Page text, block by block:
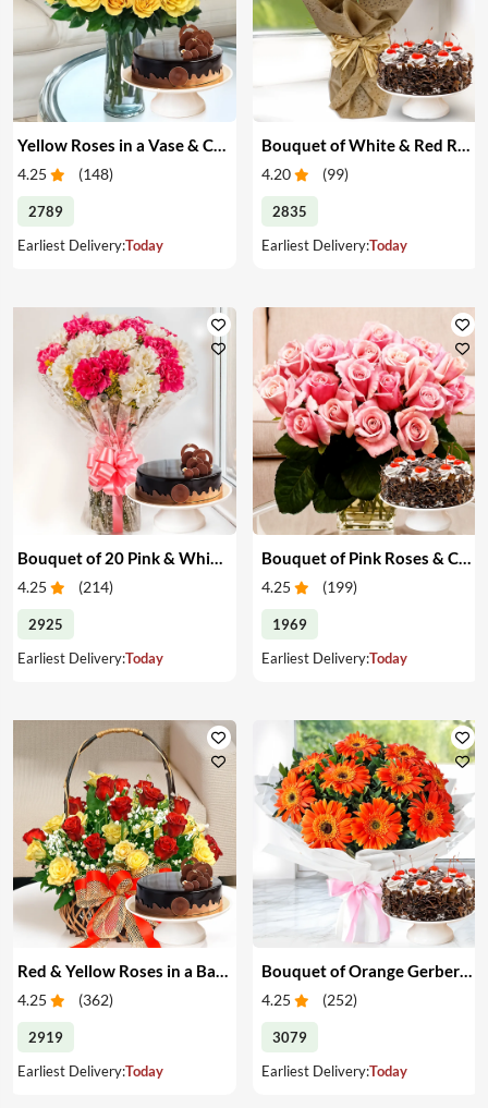
Yellow Roses in a Vase & Cake
4.25 (148)
2789
Earliest Delivery:Today
4.20 (99)
2835
Earliest Delivery:Today
Bouquet of 20 Pink & White Carnations & Cake
4.25 (214)
2925
Earliest Delivery:Today
Bouquet of Pink Roses & Cake
4.25 (199)
1969
Earliest Delivery:Today
4.25 (362)
2919
Earliest Delivery:Today
Bouquet of Orange Gerberas & Cake
4.25 (252)
3079
Earliest Delivery:Today